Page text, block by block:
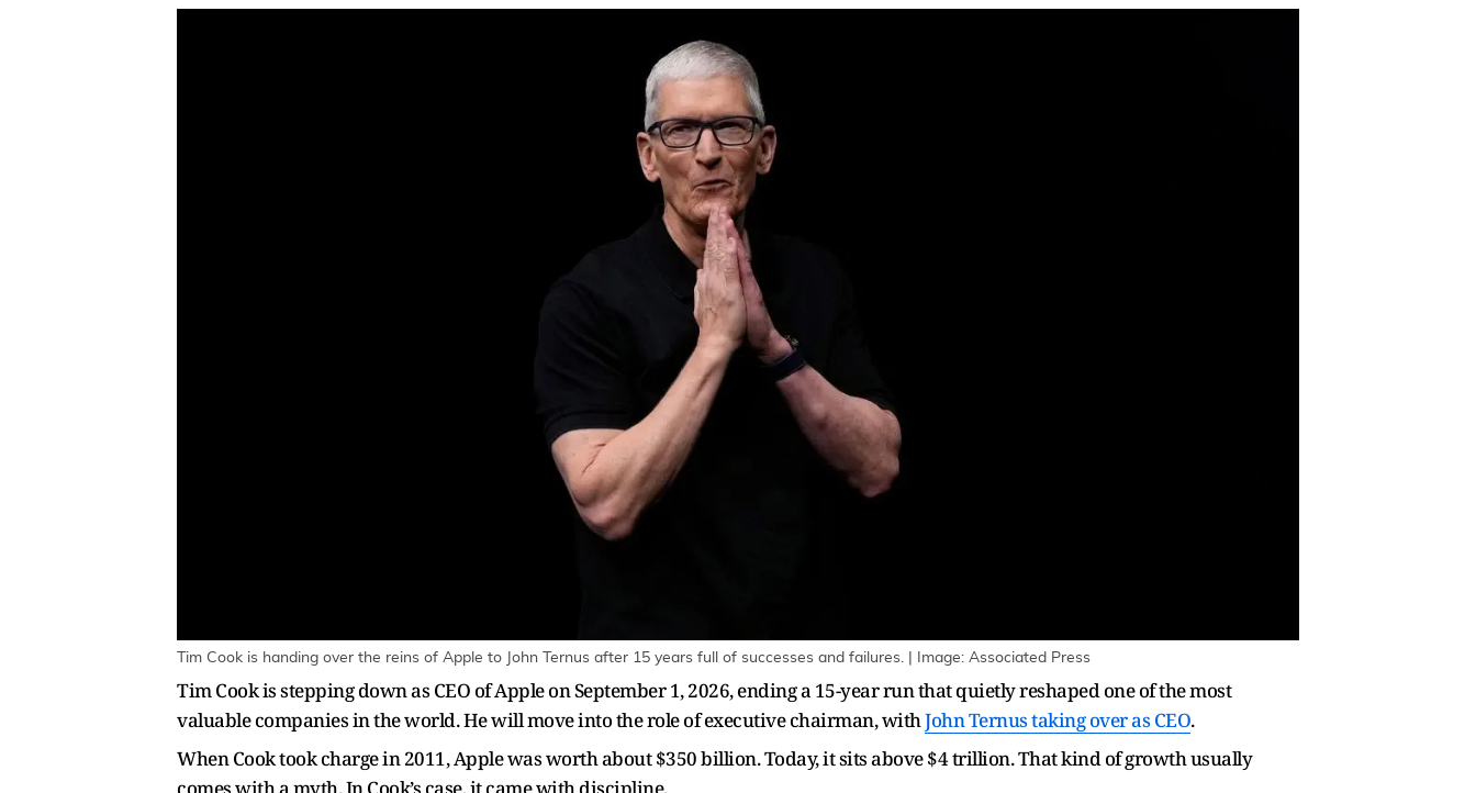
Tim Cook is handing over the reins of Apple to John Ternus after 15 years full of successes and failures. | Image: Associated Press
Tim Cook is stepping down as CEO of Apple on September 1, 2026, ending a 15-year run that quietly reshaped one of the most
valuable companies in the world. He will move into the role of executive chairman, withJohn Ternus taking over as CEO.
When Cook took charge in 2011, Apple was worth about $350 billion. Today, it sits above $4 trillion. That kind of growth usually
comes with a myth. In Cook’s case, it came with discipline.